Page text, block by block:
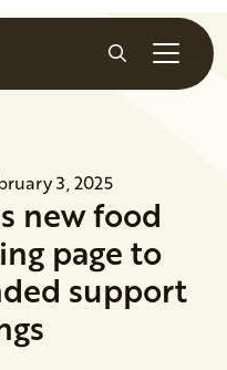
Search
3, 2025
new food
page to
support